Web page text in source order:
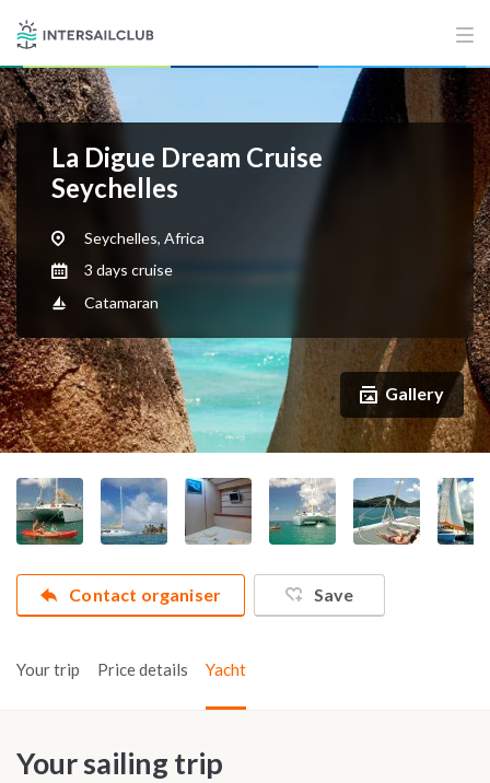
La Digue Dream Cruise
Seychelles
Seychelles, Africa
3 days cruise
Catamaran
Gallery
Contact organiser Save
Your trip Price details Yacht
Your sailing trip